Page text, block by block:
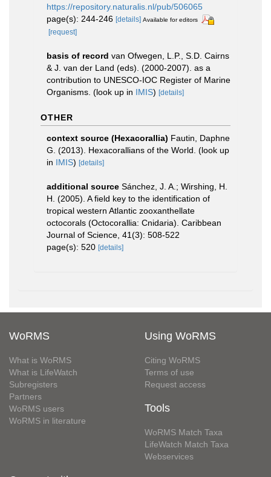
https://repository.naturalis.nl/pub/506065
page(s): 244-246 [details] Available for editors
[request]
basis of record van Ofwegen, L.P., S.D. Cairns
& J. van der Land (eds). (2000-2007). as a
contribution to UNESCO-IOC Register of Marine
Organisms. (look up in IMIS) [details]
OTHER
context source (Hexacorallia) Fautin, Daphne
G. (2013). Hexacorallians of the World. (look up
in IMIS) [details]
additional source Sánchez, J. A.; Wirshing, H.
H. (2005). A field key to the identification of
tropical western Atlantic zooxanthellate
octocorals (Octocorallia: Cnidaria). Caribbean
Journal of Science, 41(3): 508-522
page(s): 520 [details]
WoRMS
What is WoRMS
What is LifeWatch
Subregisters
Partners
WoRMS users
WoRMS in literature
Using WoRMS
Citing WoRMS
Terms of use
Request access
Tools
WoRMS Match Taxa
LifeWatch Match Taxa
Webservices